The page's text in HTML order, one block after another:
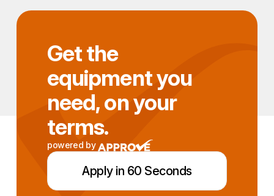
Get the
equipment you
need, on your
terms.
powered by
Apply in 60 Seconds